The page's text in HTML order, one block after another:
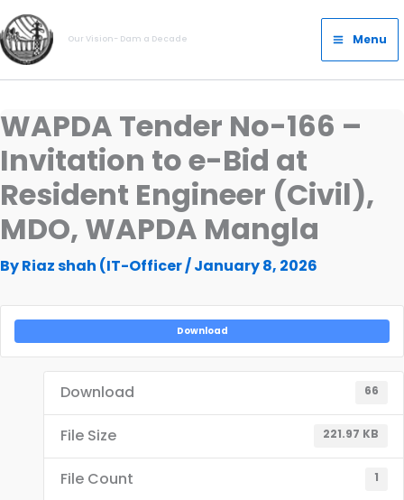
Skip
to
content
Our Vision- Dam a Decade
Main
Menu
Menu
WAPDA Tender No-166 –
Invitation to e-Bid at
Resident Engineer (Civil),
MDO, WAPDA Mangla
ByRiaz shah (IT-Officer/January 8, 2026
Download
Download 66
File Size 221.97 KB
File Count 1